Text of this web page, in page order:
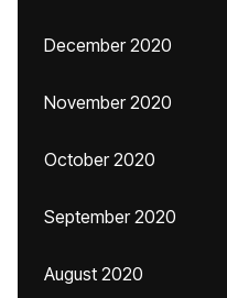
December 2020
November 2020
October 2020
September 2020
August 2020